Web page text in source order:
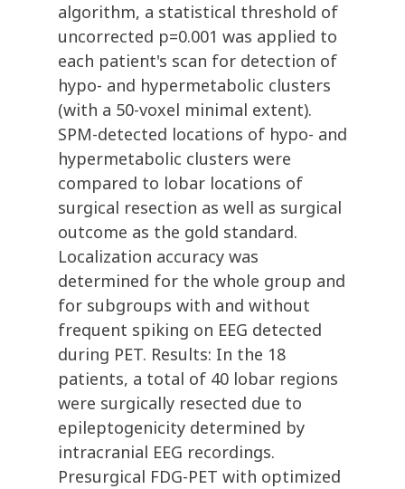
algorithm, a statistical threshold of
uncorrected p=0.001 was applied to
each patient's scan for detection of
hypo- and hypermetabolic clusters
(with a 50-voxel minimal extent).
SPM-detected locations of hypo- and
hypermetabolic clusters were
compared to lobar locations of
surgical resection as well as surgical
outcome as the gold standard.
Localization accuracy was
determined for the whole group and
for subgroups with and without
frequent spiking on EEG detected
during PET. Results: In the 18
patients, a total of 40 lobar regions
were surgically resected due to
epileptogenicity determined by
intracranial EEG recordings.
Presurgical FDG-PET with optimized